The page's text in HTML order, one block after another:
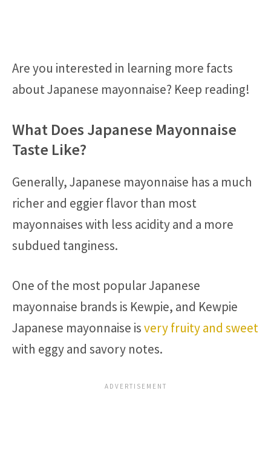
Are you interested in learning more facts
about Japanese mayonnaise? Keep reading!
What Does Japanese Mayonnaise
Taste Like?
Generally, Japanese mayonnaise has a much
richer and eggier flavor than most
mayonnaises with less acidity and a more
subdued tanginess.
One of the most popular Japanese
mayonnaise brands is Kewpie, and Kewpie
Japanese mayonnaise isvery fruity and sweet
with eggy and savory notes.